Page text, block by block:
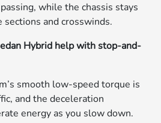
while the chassis stays
sections and crosswinds.
Hybrid help with stop-and-
smooth low-speed torque is
and the deceleration
energy as you slow down.